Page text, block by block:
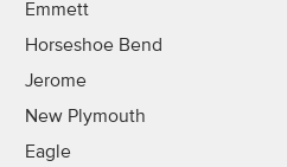
Emmett
Horseshoe Bend
Jerome
New Plymouth
Eagle